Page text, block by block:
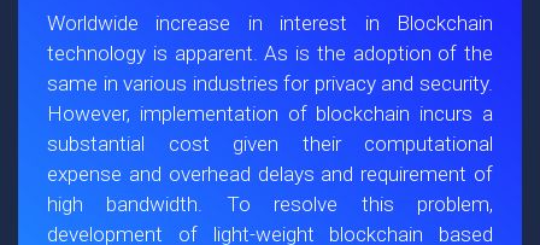
Worldwide increase in interest in Blockchain
technology is apparent. As is the adoption of the
same in various industries for privacy and security.
However, implementation of blockchain incurs a
substantial cost given their computational
expense and overhead delays and requirement of
high bandwidth. To resolve this problem,
development of light-weight blockchain based